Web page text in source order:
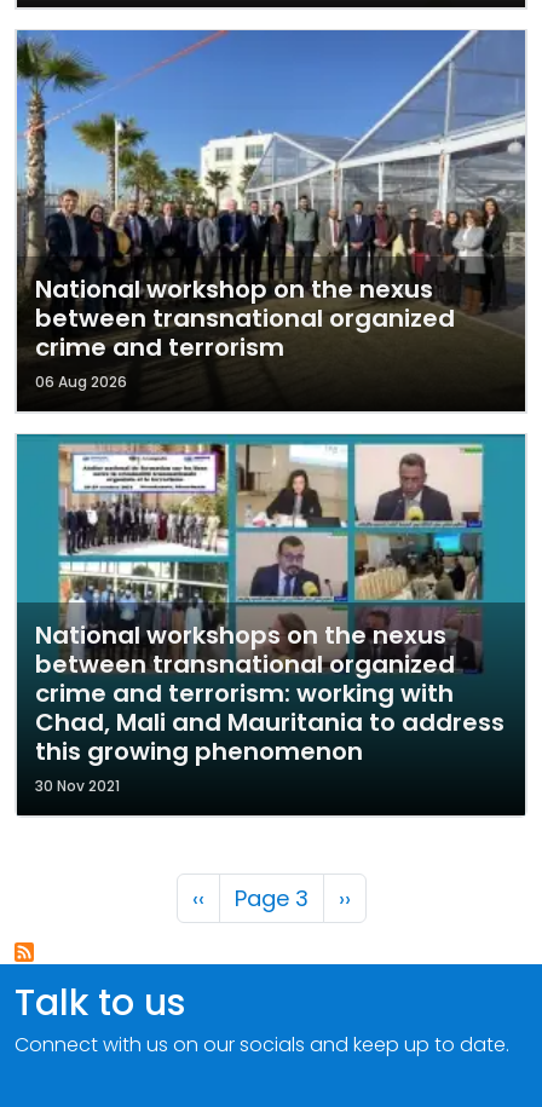
National workshop on the nexus
between transnational organized
crime and terrorism
06 Aug 2026
National workshops on the nexus
between transnational organized
crime and terrorism: working with
Chad, Mali and Mauritania to address
this growing phenomenon
30 Nov 2021
Pagination
Previous page
‹‹ Page 3 Next page
››
Talk to us
Connect with us on our socials and keep up to date.